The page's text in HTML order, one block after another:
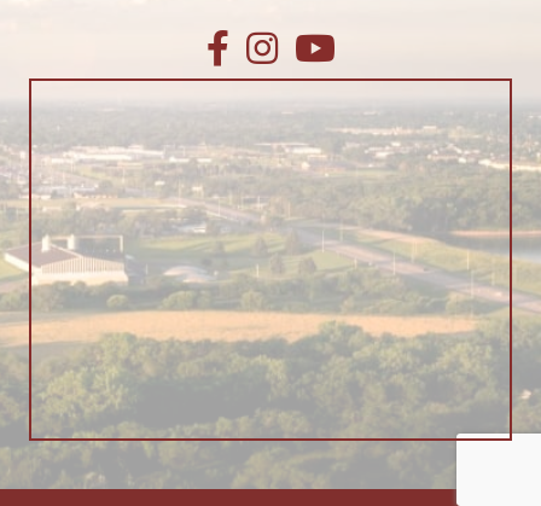
Facebook
Instagram
Youtube